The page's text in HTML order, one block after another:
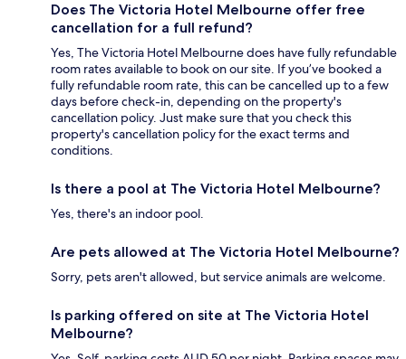
Does The Victoria Hotel Melbourne offer free
cancellation for a full refund?
Yes, The Victoria Hotel Melbourne does have fully refundable
room rates available to book on our site. If you’ve booked a
fully refundable room rate, this can be cancelled up to a few
days before check-in, depending on the property's
cancellation policy. Just make sure that you check this
property's cancellation policy for the exact terms and
conditions.
Is there a pool at The Victoria Hotel Melbourne?
Yes, there's an indoor pool.
Are pets allowed at The Victoria Hotel Melbourne?
Sorry, pets aren't allowed, but service animals are welcome.
Is parking offered on site at The Victoria Hotel
Melbourne?